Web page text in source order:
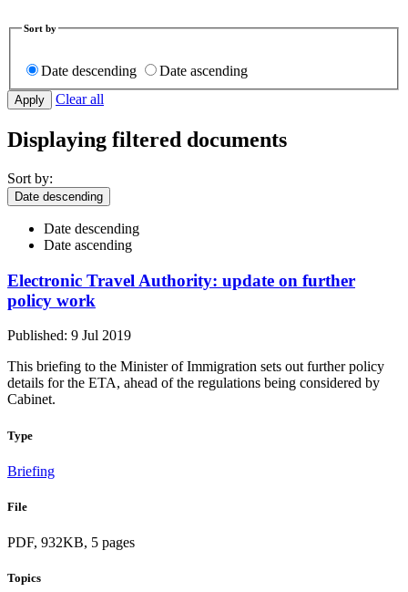
Sort by
Date descending
Date ascending
Clear all
Displaying filtered documents
Sort by:
Date descending
Date descending
Date ascending
Electronic Travel Authority: update on further
policy work
Published: 9 Jul 2019
This briefing to the Minister of Immigration sets out further policy
details for the ETA, ahead of the regulations being considered by
Cabinet.
Type
Briefing
File
PDF, 932KB, 5 pages
Topics